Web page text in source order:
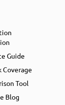
Guide
Coverage
Tool
Blog